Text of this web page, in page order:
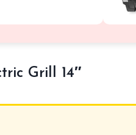
Grill 14″